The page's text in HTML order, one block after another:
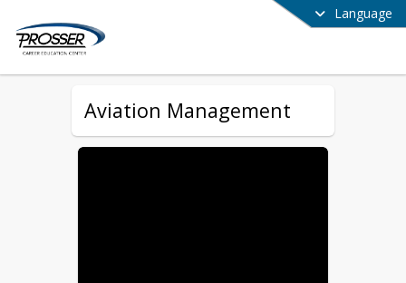
Language
Aviation Management